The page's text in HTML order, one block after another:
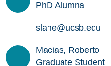
PhD Alumna
slane@ucsb.edu
Macias, Roberto
Graduate Student